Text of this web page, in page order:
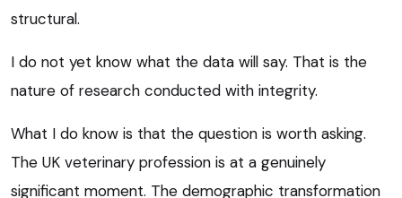
structural.
I do not yet know what the data will say. That is the
nature of research conducted with integrity.
What I do know is that the question is worth asking.
The UK veterinary profession is at a genuinely
significant moment. The demographic transformation